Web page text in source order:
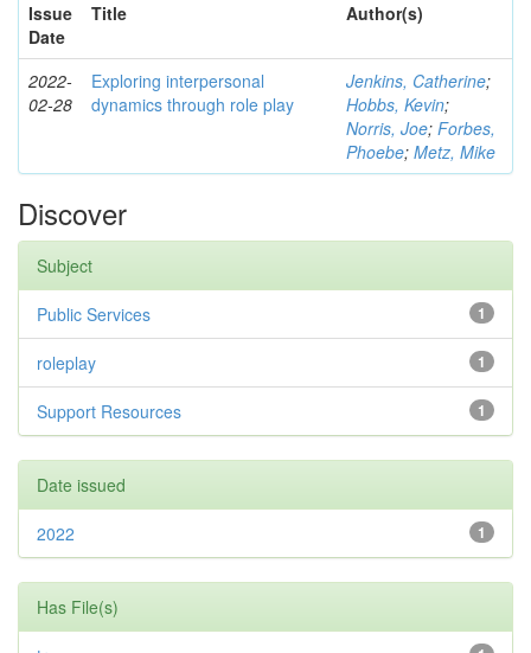
Issue
Date
Title Author(s)
2022-
02-28
Exploring interpersonal
dynamics through role play
Jenkins, Catherine;
Hobbs, Kevin;
Norris, Joe; Forbes,
Phoebe; Metz, Mike
Discover
Subject
1
Public Services
1
roleplay
1
Support Resources
Date issued
1
2022
Has File(s)